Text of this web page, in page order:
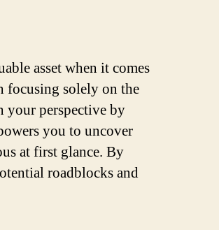
asset when it comes
focusing solely on the
your perspective by
you to uncover
at first glance. By
roadblocks and